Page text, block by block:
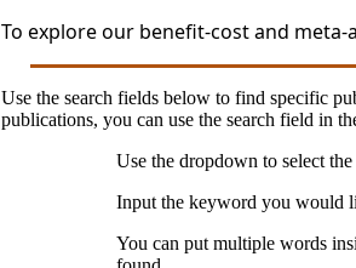
To explore our benefit-cost and
Use the search fields below to find specific
publications, you can use the search field in
Use the dropdown to select
Input the keyword you would
You can put multiple words